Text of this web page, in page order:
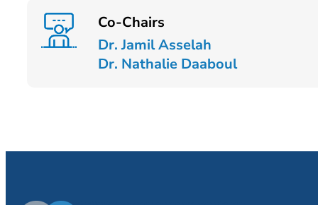
Co-Chairs
Dr. Jamil Asselah
Dr. Nathalie Daaboul